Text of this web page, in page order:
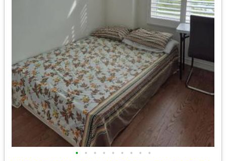
• • • • • • • • •